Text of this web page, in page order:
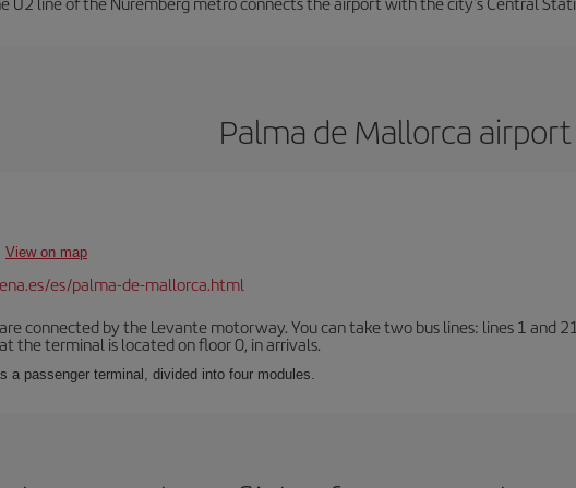
Palma de Mallorca airport
View on map
es/palma-de-mallorca.html
connected by the Levante motorway. You can take two bus lines: lines 1 and
the terminal is located on floor 0, in arrivals.
a passenger terminal, divided into four modules.